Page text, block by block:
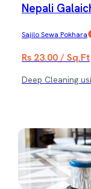
Nepali
Sajilo Sewa Pokhara
Rs 23.00 / Sq.Ft
Deep Cleaning